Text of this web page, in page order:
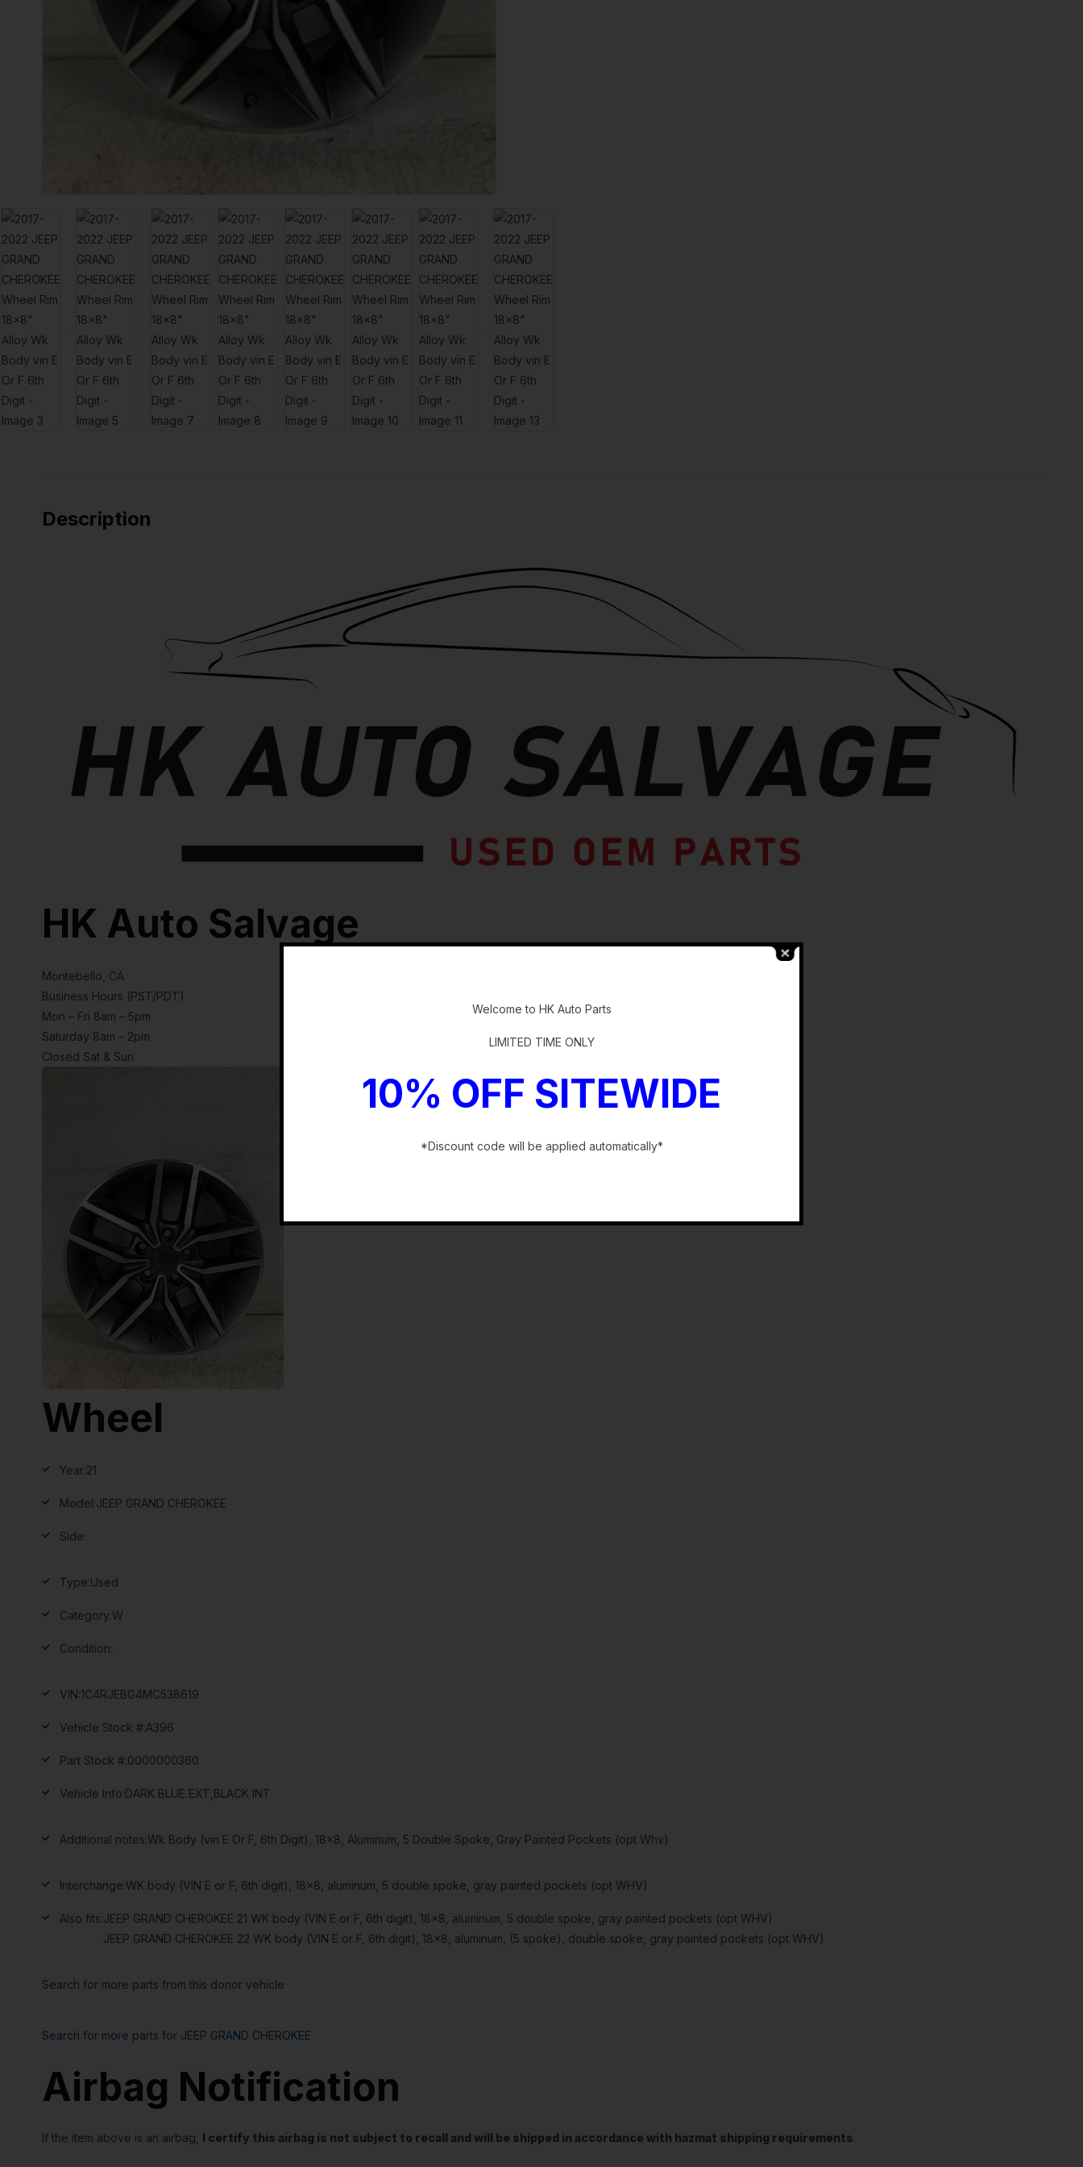
Description
HK Auto Salvage
Montebello, CA
Business Hours (PST/PDT)
Mon – Fri 8am – 5pm
Saturday 8am – 2pm
Closed Sat & Sun
Wheel
Year:21
Model:JEEP GRAND CHEROKEE
Side:
Type:Used
Category:W
Condition:
VIN:1C4RJEBG4MC538619
Vehicle Stock #:A396
Part Stock #:0000000360
Vehicle Info:DARK BLUE EXT,BLACK INT
Additional notes:Wk Body (vin E Or F, 6th Digit), 18×8, Aluminum, 5 Double Spoke, Gray Painted Pockets (opt Whv)
Interchange:WK body (VIN E or F, 6th digit), 18×8, aluminum, 5 double spoke, gray painted pockets (opt WHV)
Also fits:JEEP GRAND CHEROKEE 21 WK body (VIN E or F, 6th digit), 18×8, aluminum, 5 double spoke, gray painted pockets (opt WHV)
JEEP GRAND CHEROKEE 22 WK body (VIN E or F, 6th digit), 18×8, aluminum, (5 spoke), double spoke, gray painted pockets (opt WHV)
Search for more parts from this donor vehicle
Search for more parts for JEEP GRAND CHEROKEE
Airbag Notification
If the item above is an airbag, I certify this airbag is not subject to recall and will be shipped in accordance with hazmat shipping requirements.
Welcome to HK Auto Parts
LIMITED TIME ONLY
10% OFF SITEWIDE
*Discount code will be applied automatically*